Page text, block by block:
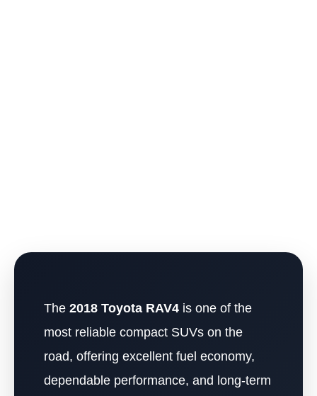
The 2018 Toyota RAV4 is one of the
most reliable compact SUVs on the
road, offering excellent fuel economy,
dependable performance, and long-term